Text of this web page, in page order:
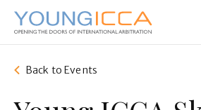
Skip
main
Back to Events